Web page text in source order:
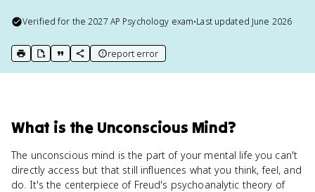
Verified for the2027 AP Psychology exam•Last updated June 2026
print key term
export to Google Doc
copy citation
copy link to this page
report error
What is the Unconscious Mind?
The unconscious mind is the part of your mental life you can't
directly access but that still influences what you think, feel, and
do. It's the centerpiece of Freud's psychoanalytic theory of